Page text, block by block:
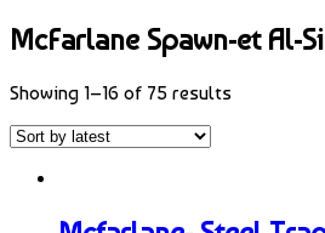
McFarlane Spawn-et Al-
Showing 1–16 of 75 results